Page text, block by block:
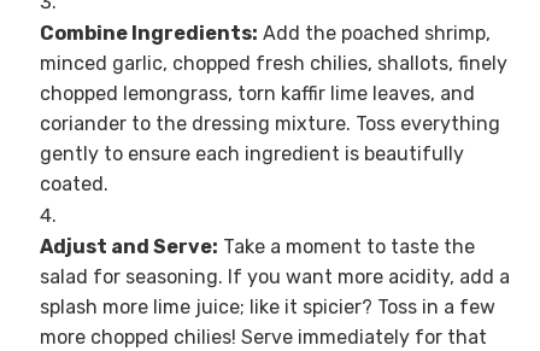
Combine Ingredients: Add the poached shrimp,
minced garlic, chopped fresh chilies, shallots, finely
chopped lemongrass, torn kaffir lime leaves, and
coriander to the dressing mixture. Toss everything
gently to ensure each ingredient is beautifully
coated.
Adjust and Serve: Take a moment to taste the
salad for seasoning. If you want more acidity, add a
splash more lime juice; like it spicier? Toss in a few
more chopped chilies! Serve immediately for that